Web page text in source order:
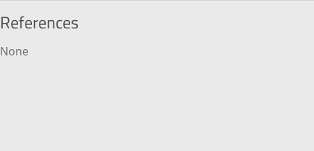
References
None